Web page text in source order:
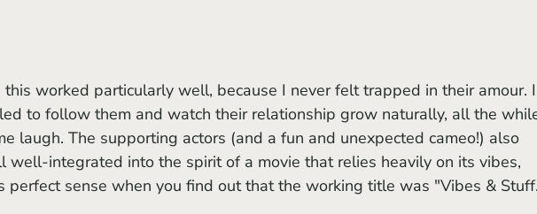
to follow them and watch their relationship grow naturally, all the
laugh. The supporting actors (and a fun and unexpected cameo!) also
well-integrated into the spirit of a movie that relies heavily on its vibes,
perfect sense when you find out that the working title was "Vibes &